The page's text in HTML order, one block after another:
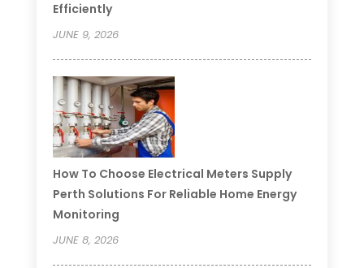
Efficiently
JUNE 9, 2026
How To Choose Electrical Meters Supply
Perth Solutions For Reliable Home Energy
Monitoring
JUNE 8, 2026